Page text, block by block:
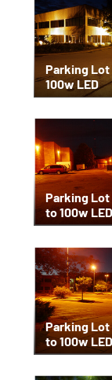
Parking
100w LED
Parking Lot
to 100w LED
Parking Lot
to 100w